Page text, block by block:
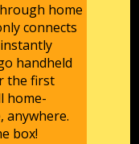
home
connects
handheld
the first
home-
anywhere.
box!